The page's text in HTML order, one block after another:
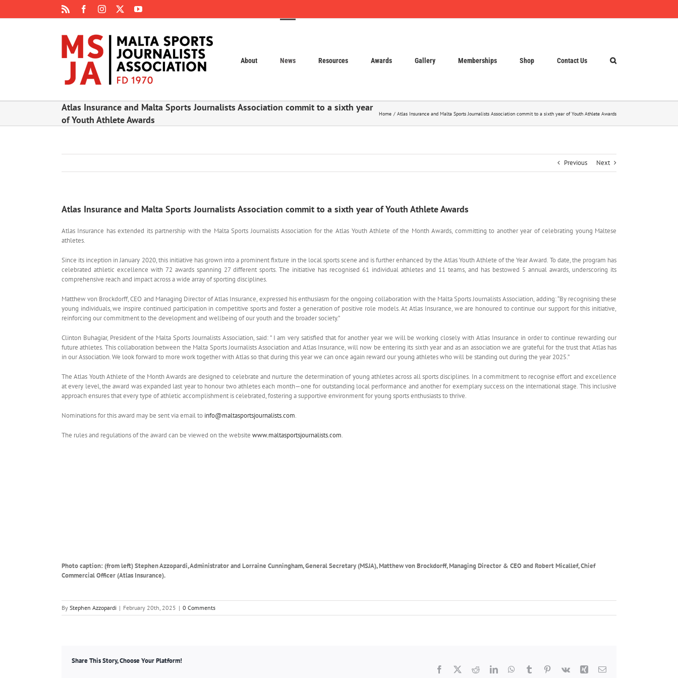
FacebookInstagram YouTube
About News Resources Awards Gallery Memberships Shop Contact Us
Atlas Insurance and Malta Sports Journalists Association commit to a sixth year
of Youth Athlete Awards
Home Atlas Insurance and Malta Sports Journalists Association commit to a sixth year of Youth Athlete Awards
Previous Next
Atlas Insurance and Malta Sports Journalists Association commit to a sixth year of Youth Athlete Awards
Atlas Insurance has extended its partnership with the Malta Sports Journalists Association for the Atlas Youth Athlete of the Month Awards, committing to another year of celebrating young Maltese
athletes.
Since its inception in January 2020, this initiative has grown into a prominent fixture in the local sports scene and is further enhanced by the Atlas Youth Athlete of the Year Award. To date, the program has
celebrated athletic excellence with 72 awards spanning 27 different sports. The initiative has recognised 61 individual athletes and 11 teams, and has bestowed 5 annual awards, underscoring its
comprehensive reach and impact across a wide array of sporting disciplines.
Matthew von Brockdorff, CEO and Managing Director of Atlas Insurance, expressed his enthusiasm for the ongoing collaboration with the Malta Sports Journalists Association, adding: “By recognising these
young individuals, we inspire continued participation in competitive sports and foster a generation of positive role models. At Atlas Insurance, we are honoured to continue our support for this initiative,
reinforcing our commitment to the development and wellbeing of our youth and the broader society.”
Clinton Buhagiar, President of the Malta Sports Journalists Association, said: ” I am very satisfied that for another year we will be working closely with Atlas Insurance in order to continue rewarding our
future athletes. This collaboration between the Malta Sports Journalists Association and Atlas Insurance, will now be entering its sixth year and as an association we are grateful for the trust that Atlas has
in our Association. We look forward to more work together with Atlas so that during this year we can once again reward our young athletes who will be standing out during the year 2025.”
The Atlas Youth Athlete of the Month Awards are designed to celebrate and nurture the determination of young athletes across all sports disciplines. In a commitment to recognise effort and excellence
at every level, the award was expanded last year to honour two athletes each month—one for outstanding local performance and another for exemplary success on the international stage. This inclusive
approach ensures that every type of athletic accomplishment is celebrated, fostering a supportive environment for young sports enthusiasts to thrive.
Nominations for this award may be sent via email to info@maltasportsjournalists.com.
The rules and regulations of the award can be viewed on the website www.maltasportsjournalists.com.
Photo caption: (from left) Stephen Azzopardi, Administrator and Lorraine Cunningham, General Secretary(MSJA),Matthew von Brockdorff, Managing Director & CEO andRobert Micallef, Chief
Commercial Officer (Atlas Insurance).
By Stephen Azzopardi | February 20th, 2025 | 0 Comments
Share This Story, Choose Your Platform!
Facebook RedditLinkedInWhatsApp
Tumblr Pinterest
Vk Xing Email